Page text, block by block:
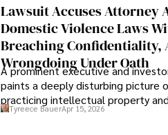
Lawsuit Accuses Attorney
Domestic Violence Laws
Breaching Confidentiality,
Wrongdoing Under Oath
A prominent executive and
paints a deeply disturbing picture
practicing intellectual property
Tyreece BauerApr 15, 2026